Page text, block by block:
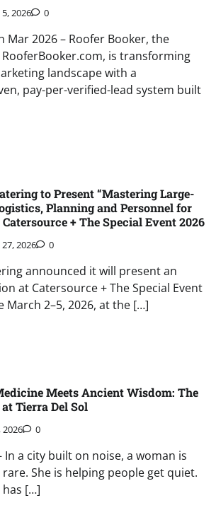
2026 0
Mar 2026 – Roofer Booker, the
is transforming
landscape with a
pay-per-verified-lead system built
to Present “Mastering Large-
Planning and Personnel for
Catersource + The Special Event 2026
2026 0
announced it will present an
at Catersource + The Special Event
March 2–5, 2026, at the […]
Meets Ancient Wisdom: The
Tierra Del Sol
2026 0
In a city built on noise, a woman is
She is helping people get quiet.
has […]